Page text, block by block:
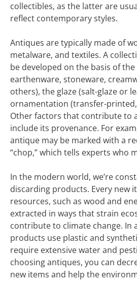
collectibles, as the latter are
reflect contemporary styles.
Antiques are typically made of
metalware, and textiles. A
be developed on the basis of
earthenware, stoneware,
others), the glaze (salt-glaze or
ornamentation (transfer-
Other factors that contribute to a
include its provenance. For
antique may be marked with a
“chop,” which tells experts who
In the modern world, we’re
discarding products. Every new
resources, such as wood and
extracted in ways that strain
contribute to climate change. In
products use plastic and
require extensive water and
choosing antiques, you can
new items and help the